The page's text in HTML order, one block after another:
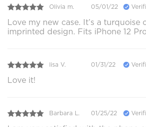
Olivia m. 05/01/22
Love my new case. It’s a turquoise
imprinted design. Fits iPhone 12
lisa V. 01/31/22
Love it!
Barbara L. 01/25/22